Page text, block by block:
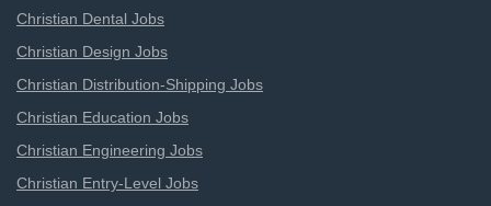
Christian Dental Jobs
Christian Design Jobs
Christian Distribution-Shipping Jobs
Christian Education Jobs
Christian Engineering Jobs
Christian Entry-Level Jobs